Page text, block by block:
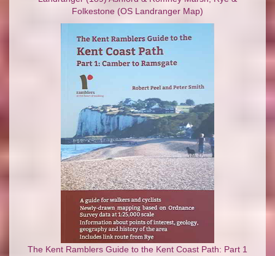
Folkestone (OS Landranger Map)
The Kent Ramblers Guide to the Kent Coast Path: Part 1